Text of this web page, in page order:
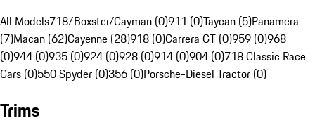
All Models718/Boxster/Cayman (0)911 (0)Taycan (5)Panamera
(7)Macan (62)Cayenne (28)918 (0)Carrera GT (0)959 (0)968
(0)944 (0)935 (0)924 (0)928 (0)914 (0)904 (0)718 Classic Race
Cars (0)550 Spyder (0)356 (0)Porsche-Diesel Tractor (0)
Trims